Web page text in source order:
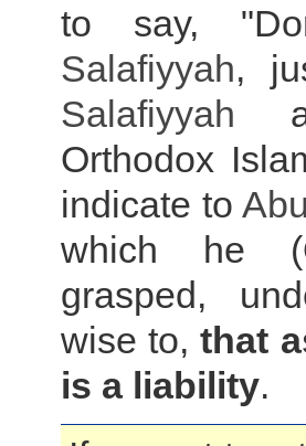
to say,
Salafiyyah,
Salafiyyah
Orthodox
indicate to
which he
grasped,
wise to,that
is a liability.